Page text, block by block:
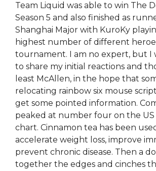
Team Liquid was able to win The
Season 5 and also finished as
Shanghai Major with KuroKy
highest number of different
tournament. I am no expert, but I
to share my initial reactions and
least McAllen, in the hope that
relocating rainbow six mouse
get some pointed information.
peaked at number four on the
chart. Cinnamon tea has been
accelerate weight loss, improve
prevent chronic disease. Then a
together the edges and cinches